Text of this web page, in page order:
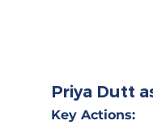
Priya Dutt
Key Actions: